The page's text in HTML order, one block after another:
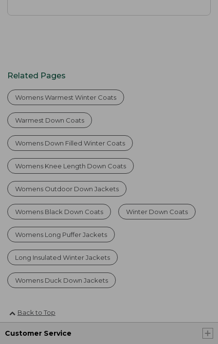
Related Pages
Womens Warmest Winter Coats
Warmest Down Coats
Womens Down Filled Winter Coats
Womens Knee Length Down Coats
Womens Outdoor Down Jackets
Womens Black Down Coats Winter Down Coats
Womens Long Puffer Jackets
Long Insulated Winter Jackets
Womens Duck Down Jackets
Back to Top
Customer Service